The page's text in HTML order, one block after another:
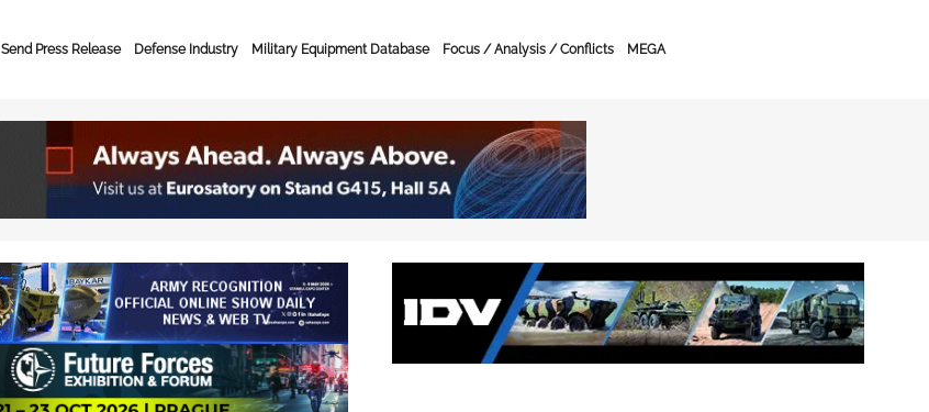
Send Press Release Defense Industry Military Equipment Database Focus / Analysis / Conflicts MEGA